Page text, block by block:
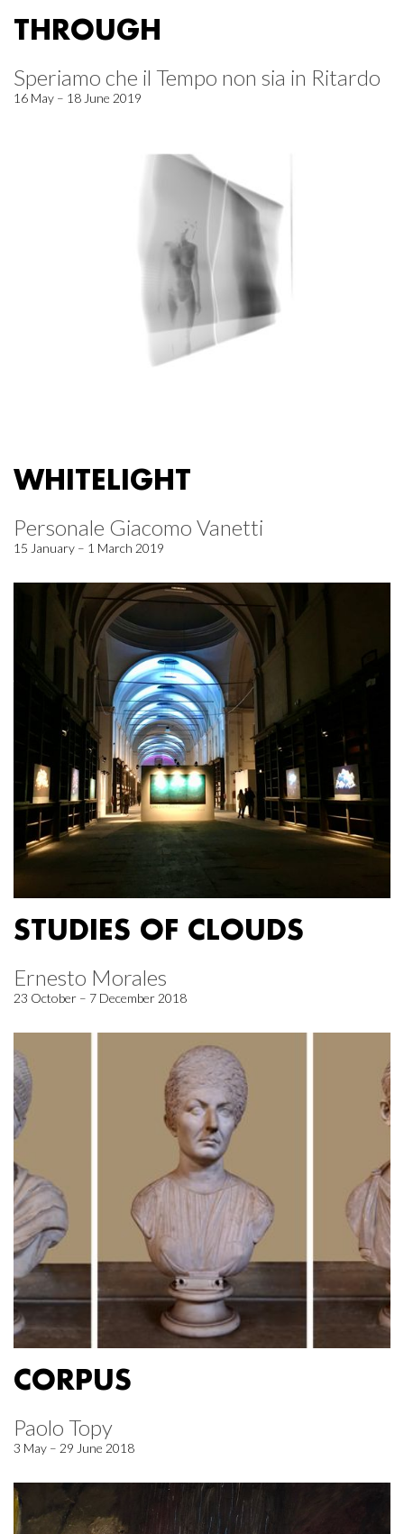
THROUGH
Speriamo che il Tempo non sia in Ritardo
16 May – 18 June 2019
WHITELIGHT
Personale Giacomo Vanetti
15 January – 1 March 2019
STUDIES OF CLOUDS
Ernesto Morales
23 October – 7 December 2018
CORPUS
Paolo Topy
3 May – 29 June 2018